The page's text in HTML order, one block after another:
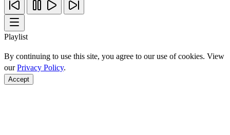
Playlist
By continuing to use this site, you agree to our use of cookies. View
ourPrivacy Policy.
Accept